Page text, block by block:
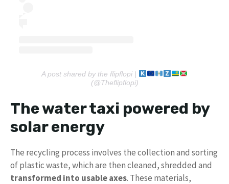
A post shared by the flipflopi |
(@Theflipflopi)
The water taxi powered by
solar energy
The recycling process involves the collection and sorting
of plastic waste, which are then cleaned, shredded and
transformed into usable axes. These materials,